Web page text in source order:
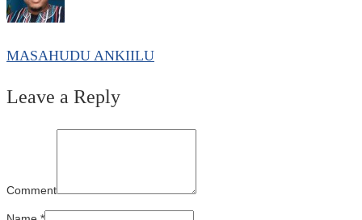
MASAHUDU ANKIILU
Leave a Reply
Comment